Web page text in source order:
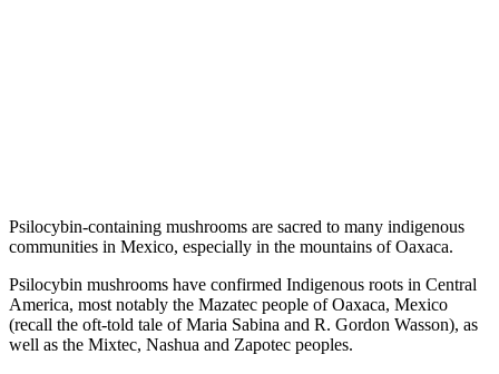
Psilocybin-containing mushrooms are sacred to many indigenous
communities in Mexico, especially in the mountains of Oaxaca.
Psilocybin mushrooms have confirmed Indigenous roots in Central
America, most notably the Mazatec people of Oaxaca, Mexico
(recall the oft-told tale of Maria Sabina and R. Gordon Wasson), as
well as the Mixtec, Nashua and Zapotec peoples.